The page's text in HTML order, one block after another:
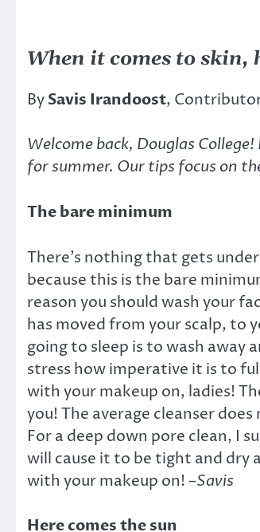
When it comes to skin,
BySavis Irandoost,
Welcome back, Douglas
for summer. Our tips focus on
The bare minimum
There’s nothing that gets
because this is the bare
reason you should wash your
has moved from your scalp, to
going to sleep is to wash away
stress how imperative it is to
with your makeup on, ladies!
you! The average cleanser
For a deep down pore clean, I
will cause it to be tight and dry
with your makeup on!–Savis
Here comes the sun